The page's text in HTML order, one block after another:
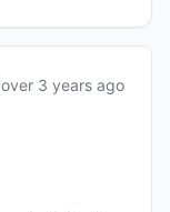
over 3 years ago